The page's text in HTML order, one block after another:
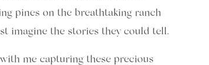
pines on the breathtaking ranch
imagine the stories they could tell.
me capturing these precious